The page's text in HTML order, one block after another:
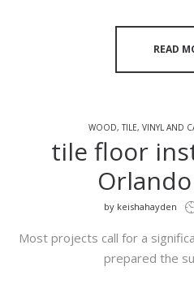
READ
WOOD, TILE, VINYL AND
tile floor
by keishahayden
Most projects call for a
prepared the